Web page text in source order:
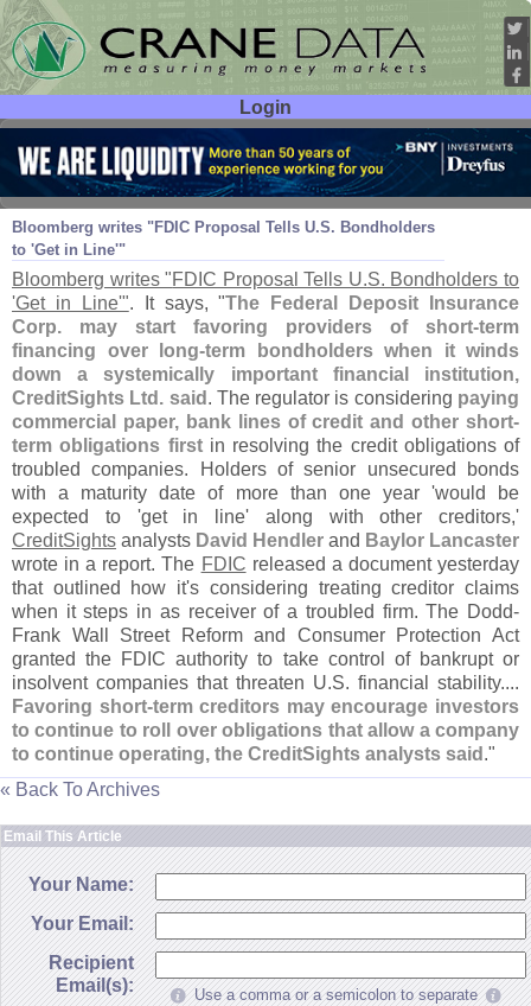
Login
User ID:
Password:
Bloomberg writes "FDIC Proposal Tells U.S. Bondholders
to 'Get in Line'"
Oct 15 10
Bloomberg writes "FDIC Proposal Tells U.S. Bondholders to
'Get in Line'". It says, "The Federal Deposit Insurance
Corp. may start favoring providers of short-term
financing over long-term bondholders when it winds
down a systemically important financial institution,
CreditSights Ltd. said . The regulator is considering paying
commercial paper, bank lines of credit and other short-
term obligations firstin resolving the credit obligations of
troubled companies. Holders of senior unsecured bonds
with a maturity date of more than one year 'would be
expected to 'get in line' along with other creditors,'
CreditSights analysts David Hendler and Baylor Lancaster
wrote in a report. The FDIC released a document yesterday
that outlined how it's considering treating creditor claims
when it steps in as receiver of a troubled firm. The Dodd-
Frank Wall Street Reform and Consumer Protection Act
granted the FDIC authority to take control of bankrupt or
insolvent companies that threaten U.S. financial stability....
Favoring short-term creditors may encourage investors
to continue to roll over obligations that allow a company
to continue operating, the CreditSights analysts said ."
« Back To Archives
Email This Article
Your Name:
Your Email:
Recipient
Email(s):
Use a comma or a semicolon to separate